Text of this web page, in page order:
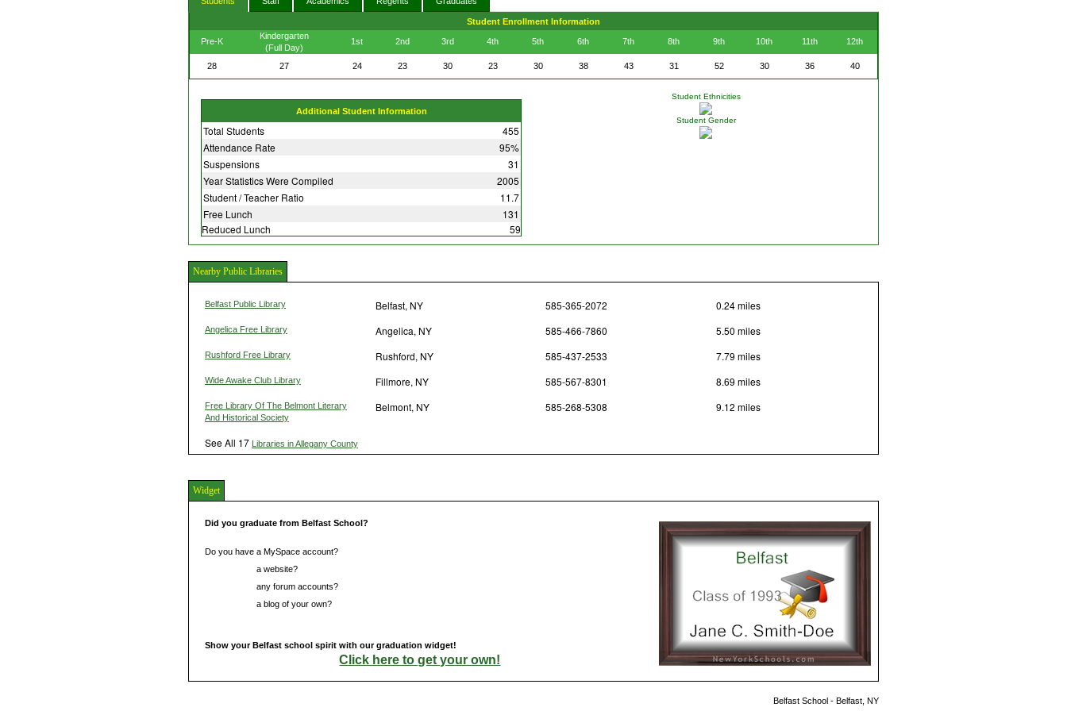
Student Enrollment Information
Pre-K
Kindergarten
(Full Day)
1st 2nd 3rd 4th 5th 6th 7th 8th 9th 10th 11th 12th
28 27 24 23 30 23 30 38 43 31 52 30 36 40
Additional Student Information
Total Students
455
Attendance Rate
95%
Suspensions
31
Year Statistics Were Compiled
2005
Student / Teacher Ratio
11.7
Free Lunch
131
Reduced Lunch
59
Student Ethnicities
Student Gender
Nearby Public Libraries
Belfast Public Library Belfast, NY 585-365-2072 0.24 miles
Angelica Free Library Angelica, NY 585-466-7860 5.50 miles
Rushford Free Library Rushford, NY 585-437-2533 7.79 miles
Wide Awake Club Library Fillmore, NY 585-567-8301 8.69 miles
Free Library Of The Belmont Literary
And Historical Society
Belmont, NY 585-268-5308 9.12 miles
See All 17 Libraries in Allegany County
Widget
Did you graduate from Belfast School?
Do you have a MySpace account?
a website?
any forum accounts?
a blog of your own?
Show your Belfast school spirit with our graduation widget!
Click here to get your own!
Belfast School - Belfast, NY